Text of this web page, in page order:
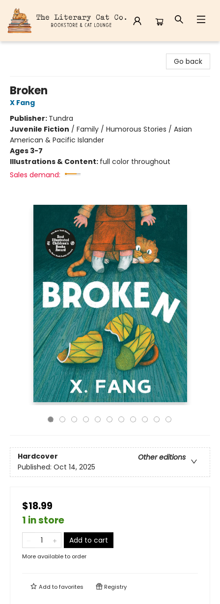
Go back
Broken
X Fang
Publisher: Tundra
Juvenile Fiction / Family / Humorous Stories / Asian
American & Pacific Islander
Ages 3-7
Illustrations & Content: full color throughout
Sales demand:
Hardcover
Other editions
Published: Oct 14, 2025
$18.99
1 in store
Add to cart
More available to order
Add tofavorites Registry